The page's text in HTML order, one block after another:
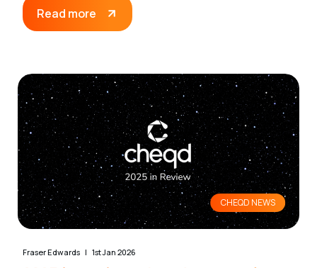
Read more
CHEQD NEWS
Fraser Edwards 1st Jan 2026